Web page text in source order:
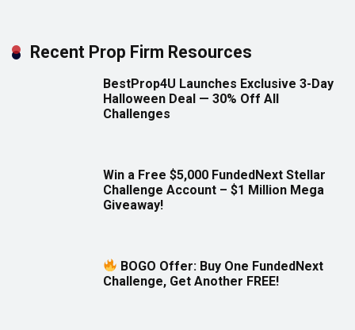
Recent Prop Firm Resources
BestProp4U Launches Exclusive 3-Day
Halloween Deal — 30% Off All
Challenges
Win a Free $5,000 FundedNext Stellar
Challenge Account – $1 Million Mega
Giveaway!
BOGO Offer: Buy One FundedNext
Challenge, Get Another FREE!